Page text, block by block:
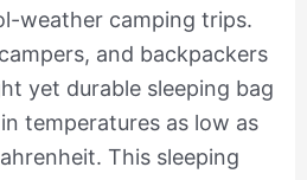
weather camping trips.
and backpackers
yet durable sleeping bag
temperatures as low as
This sleeping